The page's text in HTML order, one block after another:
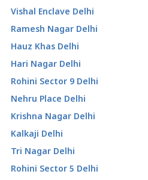
Vishal Enclave Delhi
Ramesh Nagar Delhi
Hauz Khas Delhi
Hari Nagar Delhi
Rohini Sector 9 Delhi
Nehru Place Delhi
Krishna Nagar Delhi
Kalkaji Delhi
Tri Nagar Delhi
Rohini Sector 5 Delhi